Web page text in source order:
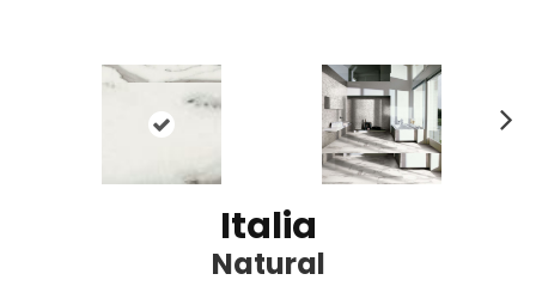
Italia
Natural